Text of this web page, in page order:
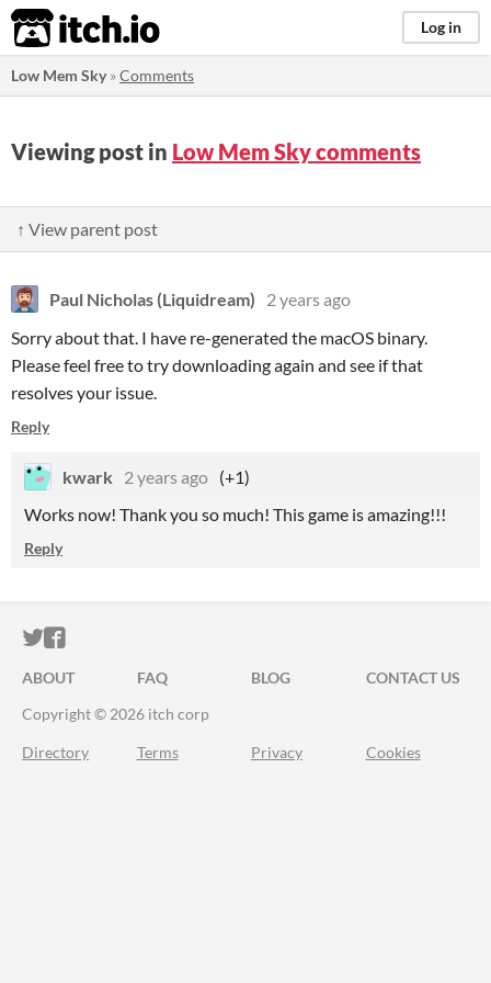
itch.io Log in
Low Mem Sky»Comments
Viewing post in Low Mem Sky comments
↑ View parent post
Paul Nicholas (Liquidream)
2 years ago
Sorry about that. I have re-generated the macOS binary.
Please feel free to try downloading again and see if that
resolves your issue.
Reply
kwark 2 years ago (+1)
Works now! Thank you so much! This game is amazing!!!
Reply
ITCH.IO ON TWITTER
ITCH.IO ON FACEBOOK
ABOUT FAQ BLOG
CONTACT US
Copyright © 2026 itch corp
Directory Terms Privacy Cookies